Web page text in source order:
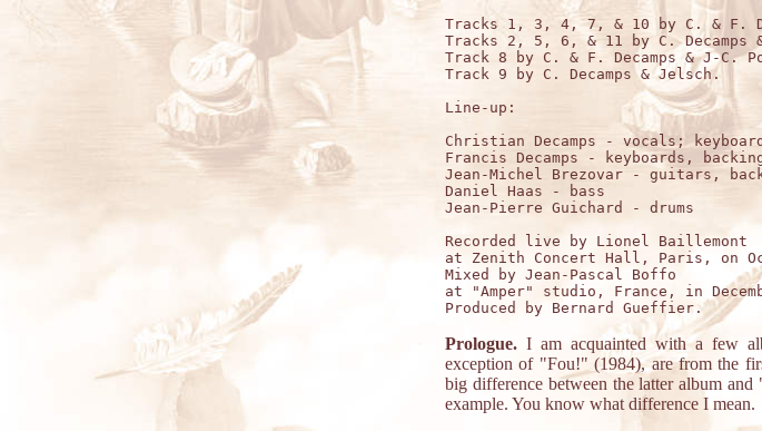
Tracks 1, 3, 4, 7, & 10 by C. & F.
Tracks 2, 5, 6, & 11 by C. Decamps
Track 8 by C. & F. Decamps & J-C.
Track 9 by C. Decamps & Jelsch.
Line-up:
Christian Decamps - vocals;
Francis Decamps - keyboards,
Jean-Michel Brezovar - guitars,
Daniel Haas - bass
Jean-Pierre Guichard - drums
Recorded live by Lionel Baillemont
at Zenith Concert Hall, Paris, on
Mixed by Jean-Pascal Boffo
at "Amper" studio, France, in
Prologue. I am acquainted with a few
exception of "Fou!" (1984), are from the
big difference between the latter album
example. You know what difference I mean.